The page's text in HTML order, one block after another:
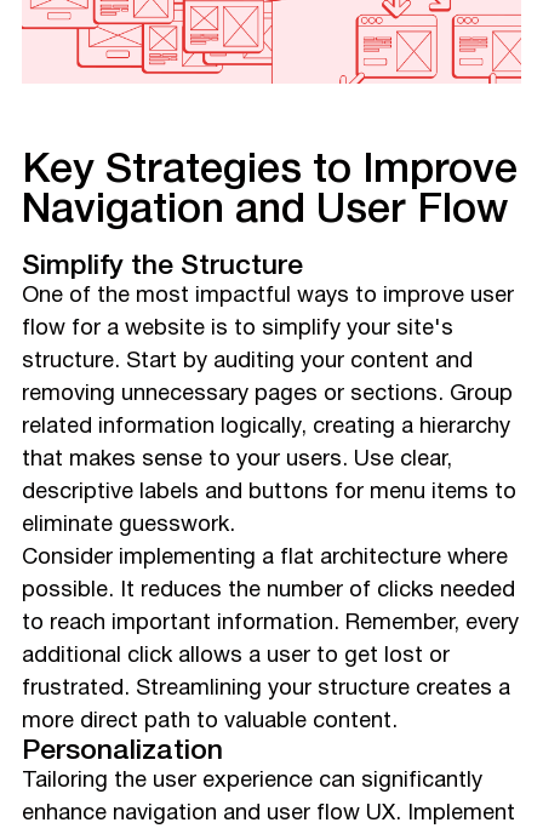
Key Strategies to Improve
Navigation and User Flow
Simplify the Structure
One of the most impactful ways to improve user
flow for a website is to simplify your site's
structure. Start by auditing your content and
removing unnecessary pages or sections. Group
related information logically, creating a hierarchy
that makes sense to your users. Use clear,
descriptive labels and buttons for menu items to
eliminate guesswork.
Consider implementing a flat architecture where
possible. It reduces the number of clicks needed
to reach important information. Remember, every
additional click allows a user to get lost or
frustrated. Streamlining your structure creates a
more direct path to valuable content.
Personalization
Tailoring the user experience can significantly
enhance navigation and user flow UX. Implement